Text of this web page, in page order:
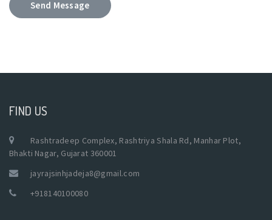
Send Message
FIND US
Rashtradeep Complex, Rashtriya Shala Rd, Manhar Plot,
Bhakti Nagar, Gujarat 360001
jayrajsinhjadeja8@gmail.com
+918140100080